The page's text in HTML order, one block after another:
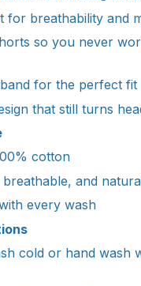
for breathability and
so you never
for the perfect fit
that still turns
cotton
breathable, and
every wash
cold or hand wash